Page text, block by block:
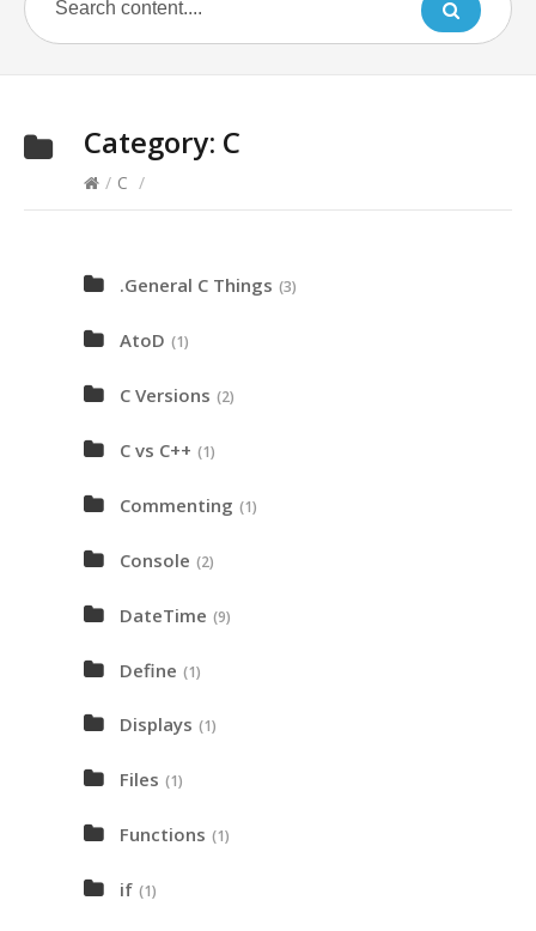
Category: C
/ C /
.General C Things (3)
AtoD (1)
C Versions (2)
C vs C++ (1)
Commenting (1)
Console (2)
DateTime (9)
Define (1)
Displays (1)
Files (1)
Functions (1)
if (1)